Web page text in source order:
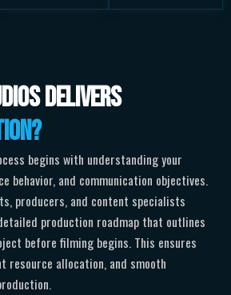
Delivers
begins with understanding your
behavior, and communication objectives.
producers, and content specialists
production roadmap that outlines
before filming begins. This ensures
resource allocation, and smooth